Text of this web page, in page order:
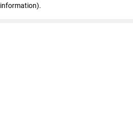
information).